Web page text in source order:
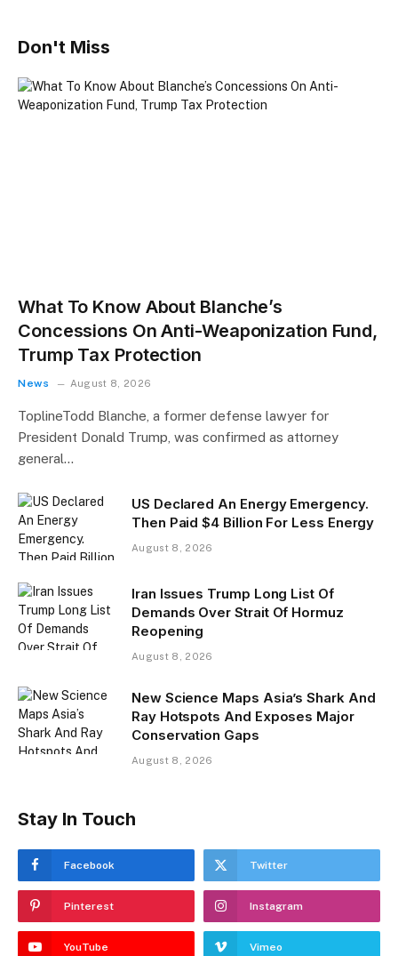
Don't Miss
What To Know About Blanche’s
Concessions On Anti-Weaponization Fund,
Trump Tax Protection
News August 8, 2026
ToplineTodd Blanche, a former defense lawyer for
President Donald Trump, was confirmed as attorney
general…
US Declared An Energy Emergency.
Then Paid $4 Billion For Less Energy
August 8, 2026
Iran Issues Trump Long List Of
Demands Over Strait Of Hormuz
Reopening
August 8, 2026
New Science Maps Asia’s Shark And
Ray Hotspots And Exposes Major
Conservation Gaps
August 8, 2026
Stay In Touch
Facebook Twitter
Pinterest Instagram
YouTube Vimeo